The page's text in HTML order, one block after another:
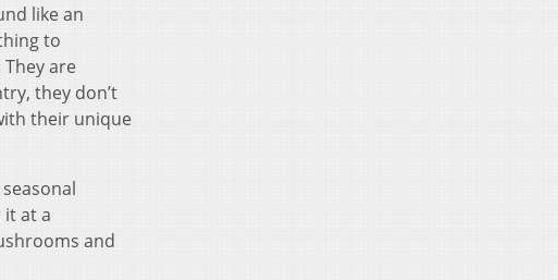
like an
to
are
they don’t
their unique
at a
and